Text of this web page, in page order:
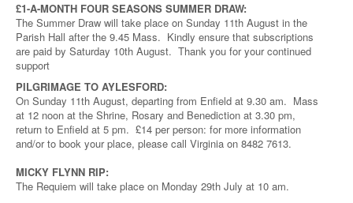
£1-A-MONTH FOUR SEASONS SUMMER DRAW:
The Summer Draw will take place on Sunday 11th August in the
Parish Hall after the 9.45 Mass. Kindly ensure that subscriptions
are paid by Saturday 10th August. Thank you for your continued
support
PILGRIMAGE TO AYLESFORD:
On Sunday 11th August, departing from Enfield at 9.30 am. Mass
at 12 noon at the Shrine, Rosary and Benediction at 3.30 pm,
return to Enfield at 5 pm. £14 per person: for more information
and/or to book your place, please call Virginia on 8482 7613.
MICKY FLYNN RIP:
The Requiem will take place on Monday 29th July at 10 am.